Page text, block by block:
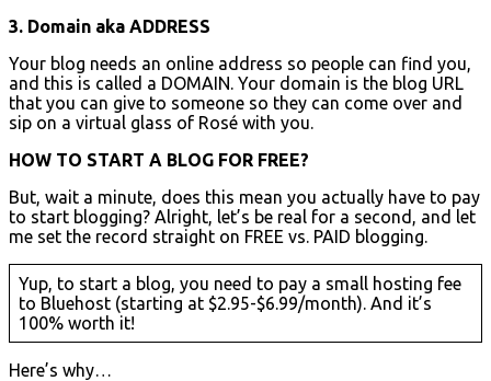
3. Domain aka ADDRESS
Your blog needs an online address so people can find you,
and this is called a DOMAIN. Your domain is the blog URL
that you can give to someone so they can come over and
sip on a virtual glass of Rosé with you.
HOW TO START A BLOG FOR FREE?
But, wait a minute, does this mean you actually have to pay
to start blogging? Alright, let’s be real for a second, and let
me set the record straight on FREE vs. PAID blogging.
Yup, to start a blog, you need to pay a small hosting fee
to Bluehost (starting at $2.95-$6.99/month). And it’s
100% worth it!
Here’s why…